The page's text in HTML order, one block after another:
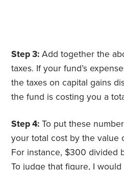
Step 3: Add together the
taxes. If your fund’s
the taxes on capital gains
the fund is costing you a
Step 4: To put these
your total cost by the value
For instance, $300 divided
To judge that figure, I